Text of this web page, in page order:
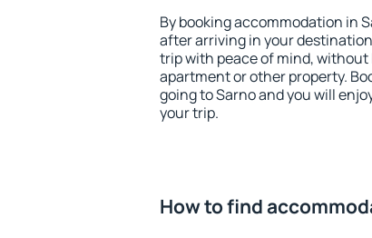
By booking accommodation in
after arriving in your
trip with peace of mind, without
apartment or other property.
going to Sarno and you will
your trip.
How to find